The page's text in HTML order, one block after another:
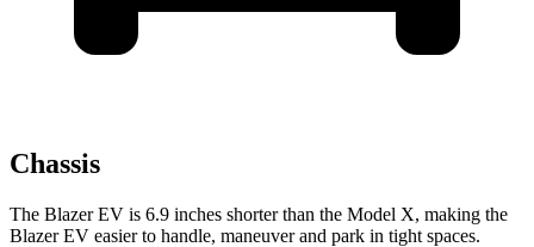
Chassis
The Blazer EV is 6.9 inches shorter than the Model X, making the
Blazer EV easier to handle, maneuver and park in tight spaces.